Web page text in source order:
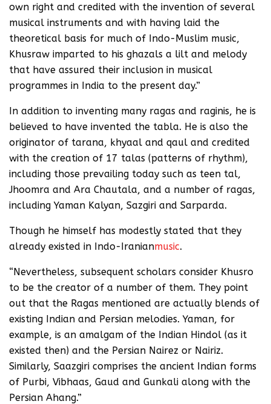
own right and credited with the invention of several
musical instruments and with having laid the
theoretical basis for much of Indo-Muslim music,
Khusraw imparted to his ghazals a lilt and melody
that have assured their inclusion in musical
programmes in India to the present day.”
In addition to inventing many ragas and raginis, he is
believed to have invented the tabla. He is also the
originator of tarana, khyaal and qaul and credited
with the creation of 17 talas (patterns of rhythm),
including those prevailing today such as teen tal,
Jhoomra and Ara Chautala, and a number of ragas,
including Yaman Kalyan, Sazgiri and Sarparda.
Though he himself has modestly stated that they
already existed in Indo-Iranianmusic.
“Nevertheless, subsequent scholars consider Khusro
to be the creator of a number of them. They point
out that the Ragas mentioned are actually blends of
existing Indian and Persian melodies. Yaman, for
example, is an amalgam of the Indian Hindol (as it
existed then) and the Persian Nairez or Nairiz.
Similarly, Saazgiri comprises the ancient Indian forms
of Purbi, Vibhaas, Gaud and Gunkali along with the
Persian Ahang.”